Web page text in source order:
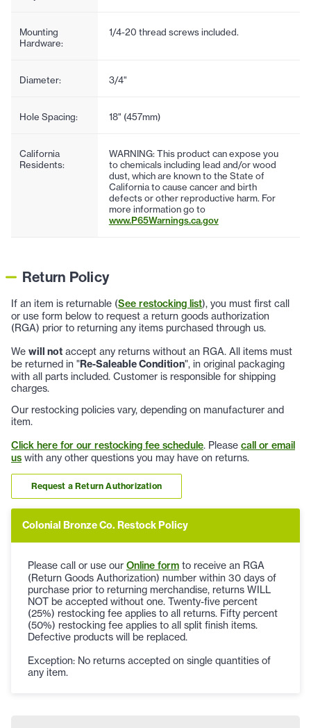
Mounting
Hardware:
1/4-20 thread screws included.
Diameter: 3/4"
Hole Spacing: 18" (457mm)
California
Residents:
WARNING: This product can expose you
to chemicals including lead and/or wood
dust, which are known to the State of
California to cause cancer and birth
defects or other reproductive harm. For
more information go to
www.P65Warnings.ca.gov
Return Policy
If an item is returnable (See restocking list), you must first call
or use form below to request a return goods authorization
(RGA) prior to returning any items purchased through us.
We will not accept any returns without an RGA. All items must
be returned in "Re-Saleable Condition", in original packaging
with all parts included. Customer is responsible for shipping
charges.
Our restocking policies vary, depending on manufacturer and
item.
Click here for our restocking fee schedule. Please call or email
us with any other questions you may have on returns.
Request a Return Authorization
Colonial Bronze Co. Restock Policy
Please call or use our Online form to receive an RGA
(Return Goods Authorization) number within 30 days of
purchase prior to returning merchandise, returns WILL
NOT be accepted without one. Twenty-five percent
(25%) restocking fee applies to all returns. Fifty percent
(50%) restocking fee applies to all split finish items.
Defective products will be replaced.
Exception: No returns accepted on single quantities of
any item.